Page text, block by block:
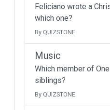
Feliciano wrote a
which one?
By QUIZSTONE
Music
Which member of
siblings?
By QUIZSTONE